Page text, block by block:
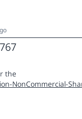
767
the
NonCommercial-